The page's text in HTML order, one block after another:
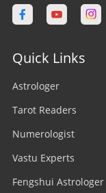
Quick Links
Astrologer
Tarot Readers
Numerologist
Vastu Experts
Fengshui Astrologer